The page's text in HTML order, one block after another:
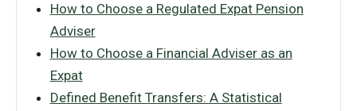
How to Choose a Regulated Expat Pension
Adviser
How to Choose a Financial Adviser as an
Expat
Defined Benefit Transfers: A Statistical